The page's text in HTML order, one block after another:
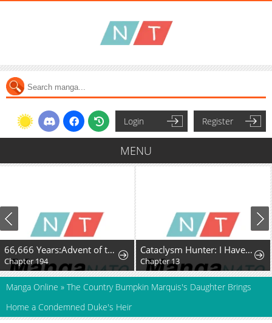
Login Register
MENU
66,666 Years:Advent of the Dark Mage
Chapter 194
Cataclysm Hunter: I Have an Experience Points System
Chapter 13
Manga Online » The Country Bumpkin Marquis's Daughter Brings
Home a Condemned Duke's Heir